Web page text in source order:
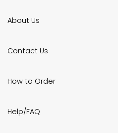
About Us
Contact Us
How to Order
Help/FAQ